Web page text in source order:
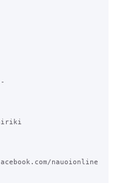
nauoionline